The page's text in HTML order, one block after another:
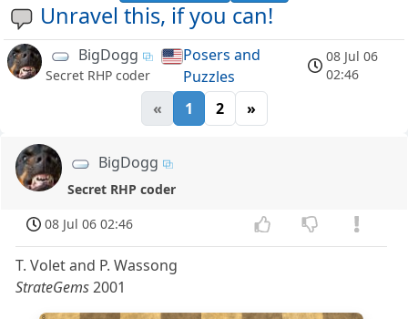
Unravel this, if you can!
BigDogg
Secret RHP coder
Posers and
Puzzles
08 Jul 06
02:46
« 1 2 »
BigDogg
Secret RHP coder
08 Jul 06 02:46
T. Volet and P. Wassong
StrateGems2001
8